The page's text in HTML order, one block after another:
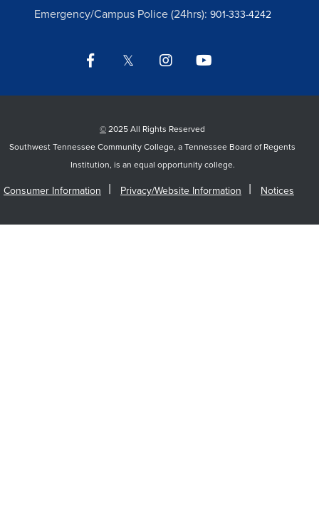
Emergency/Campus Police (24hrs): 901-333-4242
Facebook Twitter Instagram
© 2025 All Rights Reserved
Southwest Tennessee Community College, a Tennessee Board of Regents
Institution, is an equal opportunity college.
Consumer Information Privacy/Website Information Notices